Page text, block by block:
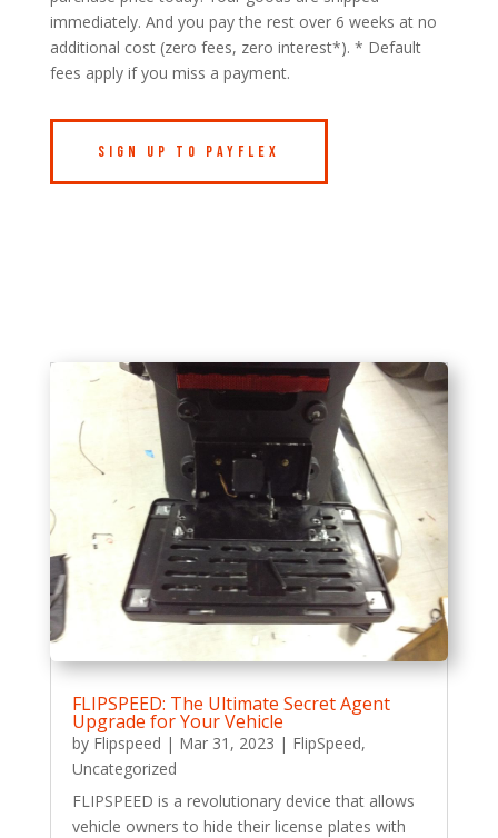
immediately. And you pay the rest over 6 weeks at no
additional cost (zero fees, zero interest*). * Default
fees apply if you miss a payment.
Sign Up to Payflex
FLIPSPEED: The Ultimate Secret Agent
Upgrade for Your Vehicle
by Flipspeed | Mar 31, 2023 | FlipSpeed,
Uncategorized
FLIPSPEED is a revolutionary device that allows
vehicle owners to hide their license plates with